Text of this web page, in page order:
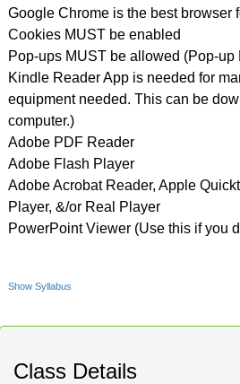
Google Chrome is the best browser
Cookies MUST be enabled
Pop-ups MUST be allowed (Pop-
Kindle Reader App is needed for
equipment needed. This can be
computer.)
Adobe PDF Reader
Adobe Flash Player
Adobe Acrobat Reader, Apple
Player, &/or Real Player
PowerPoint Viewer (Use this if you
Show Syllabus
Class Details